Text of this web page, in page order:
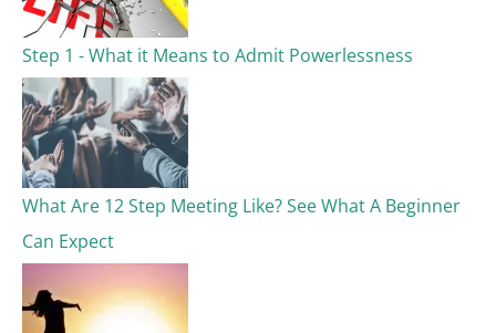
Step 1 - What it Means to Admit Powerlessness
What Are 12 Step Meeting Like? See What A Beginner
Can Expect